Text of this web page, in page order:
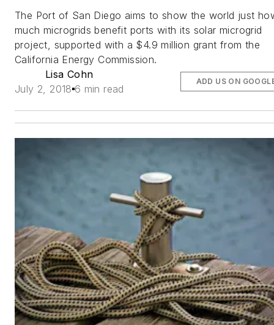
The Port of San Diego aims to show the world just
much microgrids benefit ports with its solar microgrid
project, supported with a $4.9 million grant from the
California Energy Commission.
Lisa Cohn
July 2, 2018 6 min read
ADD US ON